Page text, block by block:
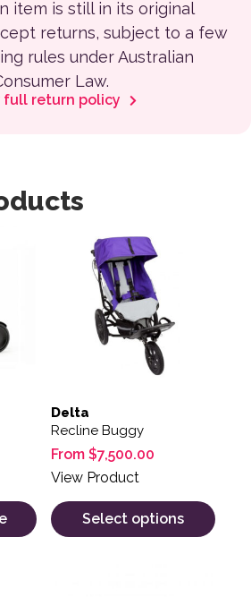
item is still in its original
returns, subject to a few
rules under Australian
Law.
full return policy
Delta
Recline Buggy
From $7,500.00
View Product
Select options